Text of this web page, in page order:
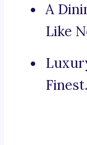
A
Like
Finest.